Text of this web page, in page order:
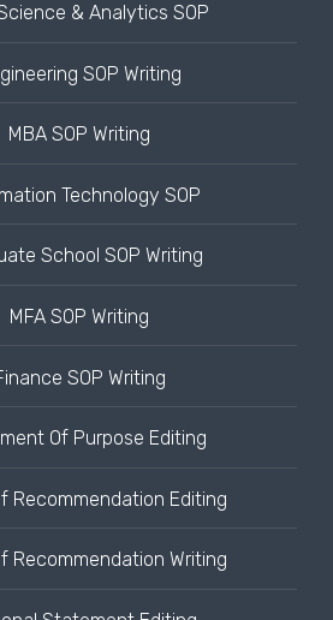
& Analytics SOP
SOP Writing
MBA SOP Writing
Technology SOP
School SOP Writing
MFA SOP Writing
SOP Writing
Of Purpose Editing
Recommendation Editing
Recommendation Writing